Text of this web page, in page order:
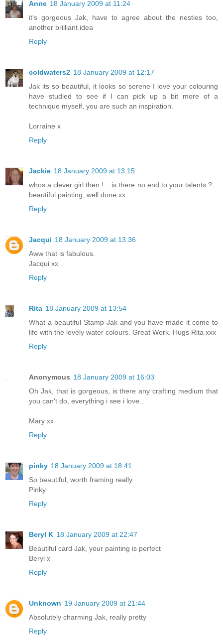
Anne 18 January 2009 at 11:24
it's gorgeous Jak, have to agree about the nesties too,
another brilliant idea
Reply
coldwaters2 18 January 2009 at 12:17
Jak its so beautiful, it looks so serene I love your colouring
have studied to see if I can pick up a bit more of a
technique myself, you are such an inspiration.
Lorraine x
Reply
Jackie 18 January 2009 at 13:15
whos a clever girl then !... is there no end to your talents ? ..
beautiful painting, well done xx
Reply
Jacqui 18 January 2009 at 13:36
Aww that is fabulous.
Jacqui xx
Reply
Rita 18 January 2009 at 13:54
What a beautiful Stamp Jak and you have made it come to
life with the lovely water colours. Great Work. Hugs Rita xxx
Reply
Anonymous 18 January 2009 at 16:03
Oh Jak, that is gorgeous, is there any crafting medium that
you can't do, everything i see i love..
Mary xx
Reply
pinky 18 January 2009 at 18:41
So beautiful, worth framing really.
Pinky
Reply
Beryl K 18 January 2009 at 22:47
Beautiful card Jak, your painting is perfect
Beryl x
Reply
Unknown 19 January 2009 at 21:44
Absolutely charming Jak, really pretty
Reply